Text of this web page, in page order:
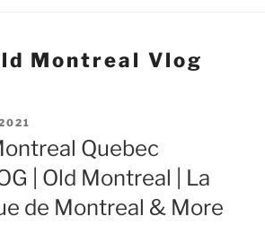
Montreal Vlog
Quebec
| Old Montreal | La
de Montreal & More